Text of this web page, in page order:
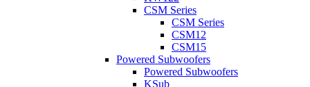
CSM Series
CSM Series
CSM12
CSM15
Powered Subwoofers
Powered Subwoofers
KSub